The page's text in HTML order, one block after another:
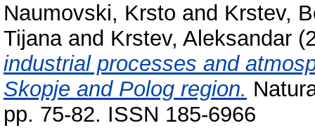
Naumovski, Krsto and Krstev,
Tijanaand Krstev, Aleksandar
industrial processes and
Skopje and Polog region.
pp. 75-82. ISSN 185-6966